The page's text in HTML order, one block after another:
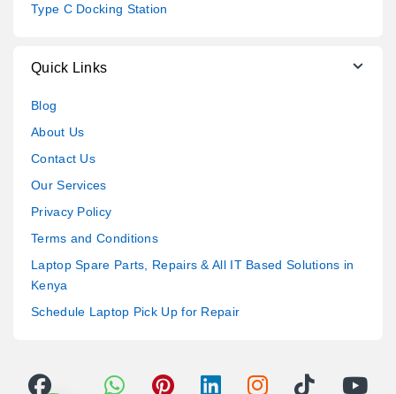
Type C Docking Station
Quick Links
Blog
About Us
Contact Us
Our Services
Privacy Policy
Terms and Conditions
Laptop Spare Parts, Repairs & All IT Based Solutions in
Kenya
Schedule Laptop Pick Up for Repair